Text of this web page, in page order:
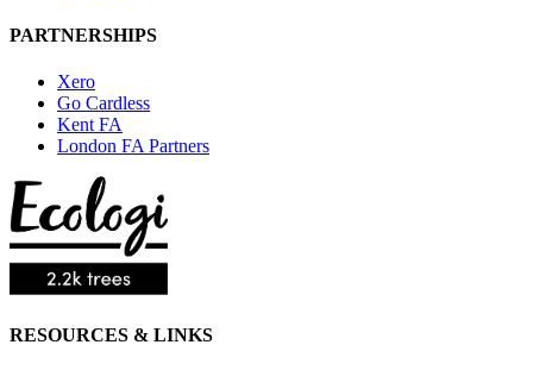
PARTNERSHIPS
Xero
Go Cardless
Kent FA
London FA Partners
RESOURCES & LINKS